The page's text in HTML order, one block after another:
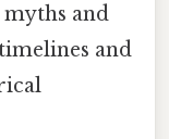
and
and